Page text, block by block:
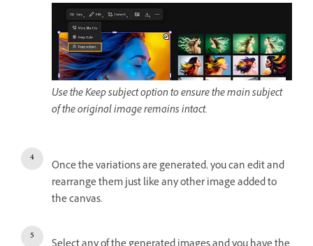
Use the Keep subject option to ensure the main subject
of the original image remains intact.
Once the variations are generated, you can edit and
rearrange them just like any other image added to
the canvas.